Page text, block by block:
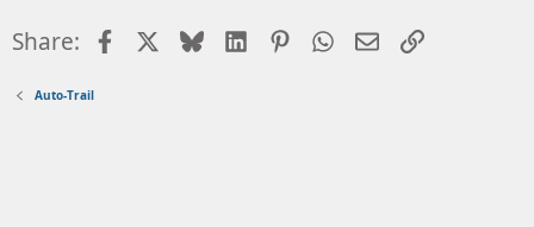
Share: FacebookBlueskyLinkedInPinterestWhatsApp
EmailLink
Auto-Trail